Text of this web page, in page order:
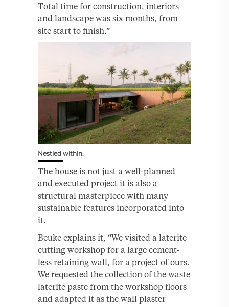
Total time for construction, interiors
and landscape was six months, from
site start to finish.”
Nestled within.
The house is not just a well-planned
and executed project it is also a
structural masterpiece with many
sustainable features incorporated into
it.
Beuke explains it, “We visited a laterite
cutting workshop for a large cement-
less retaining wall, for a project of ours.
We requested the collection of the waste
laterite paste from the workshop floors
and adapted it as the wall plaster